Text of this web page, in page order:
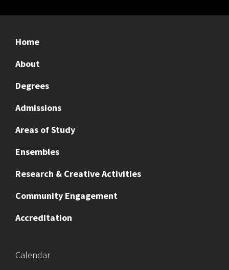
Home
About
Degrees
Admissions
Areas of Study
Ensembles
Research & Creative Activities
Community Engagement
Accreditation
Calendar